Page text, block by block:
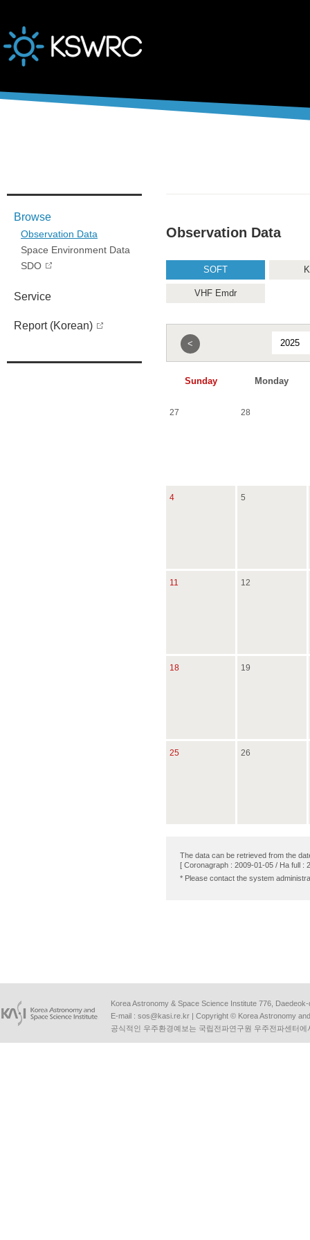
Browse
Observation Data
Space Environment Data
SDO
Service
Report (Korean)
Observation Data
SOFT
VHF Emdr
<
Sunday Monday
27 28
4 5
11 12
18 19
25 26
The data can be retrieved from the
[ Coronagraph : 2009-01-05 / Ha full :
* Please contact the system
Korea Astronomy & Space Science Institute 776,
E-mail : sos@kasi.re.kr | Copyright © Korea Astronomy
공식적인 우주환경예보는 국립전파연구원 우주전파센터에